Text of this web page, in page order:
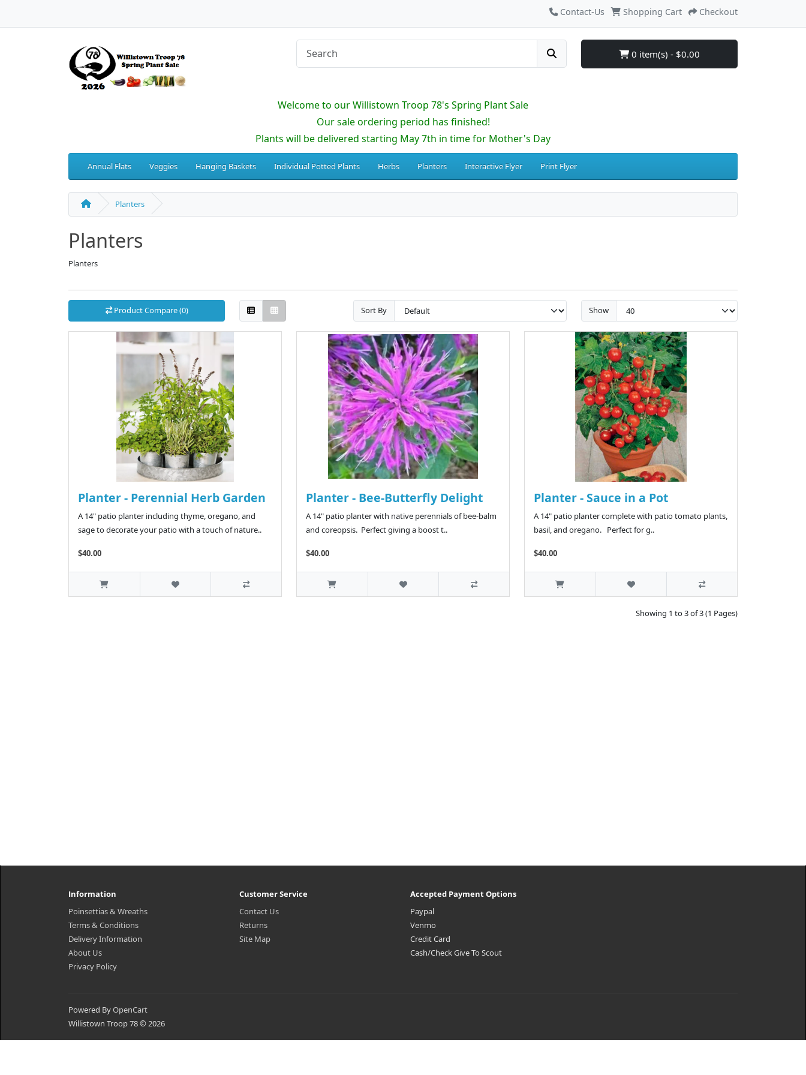
Contact-Us Shopping Cart Checkout
0 item(s) - $0.00
Welcome to our Willistown Troop 78's Spring Plant Sale
Our sale ordering period has finished!
Plants will be delivered starting May 7th in time for Mother's Day
Annual Flats Veggies Hanging Baskets Individual Potted Plants Herbs Planters Interactive Flyer Print Flyer
Planters
Planters
Planters
Product Compare (0) Sort By Show
Planter - Perennial Herb Garden
A 14" patio planter including thyme, oregano, and
sage to decorate your patio with a touch of nature..
$40.00
Planter - Bee-Butterfly Delight
A 14" patio planter with native perennials of bee-balm
and coreopsis. Perfect giving a boost t..
$40.00
Planter - Sauce in a Pot
A 14" patio planter complete with patio tomato plants,
basil, and oregano. Perfect for g..
$40.00
Showing 1 to 3 of 3 (1 Pages)
Information
Poinsettias & Wreaths
Terms & Conditions
Delivery Information
About Us
Privacy Policy
Customer Service
Contact Us
Returns
Site Map
Accepted Payment Options
Paypal
Venmo
Credit Card
Cash/Check Give To Scout
Powered ByOpenCart
Willistown Troop 78 © 2026